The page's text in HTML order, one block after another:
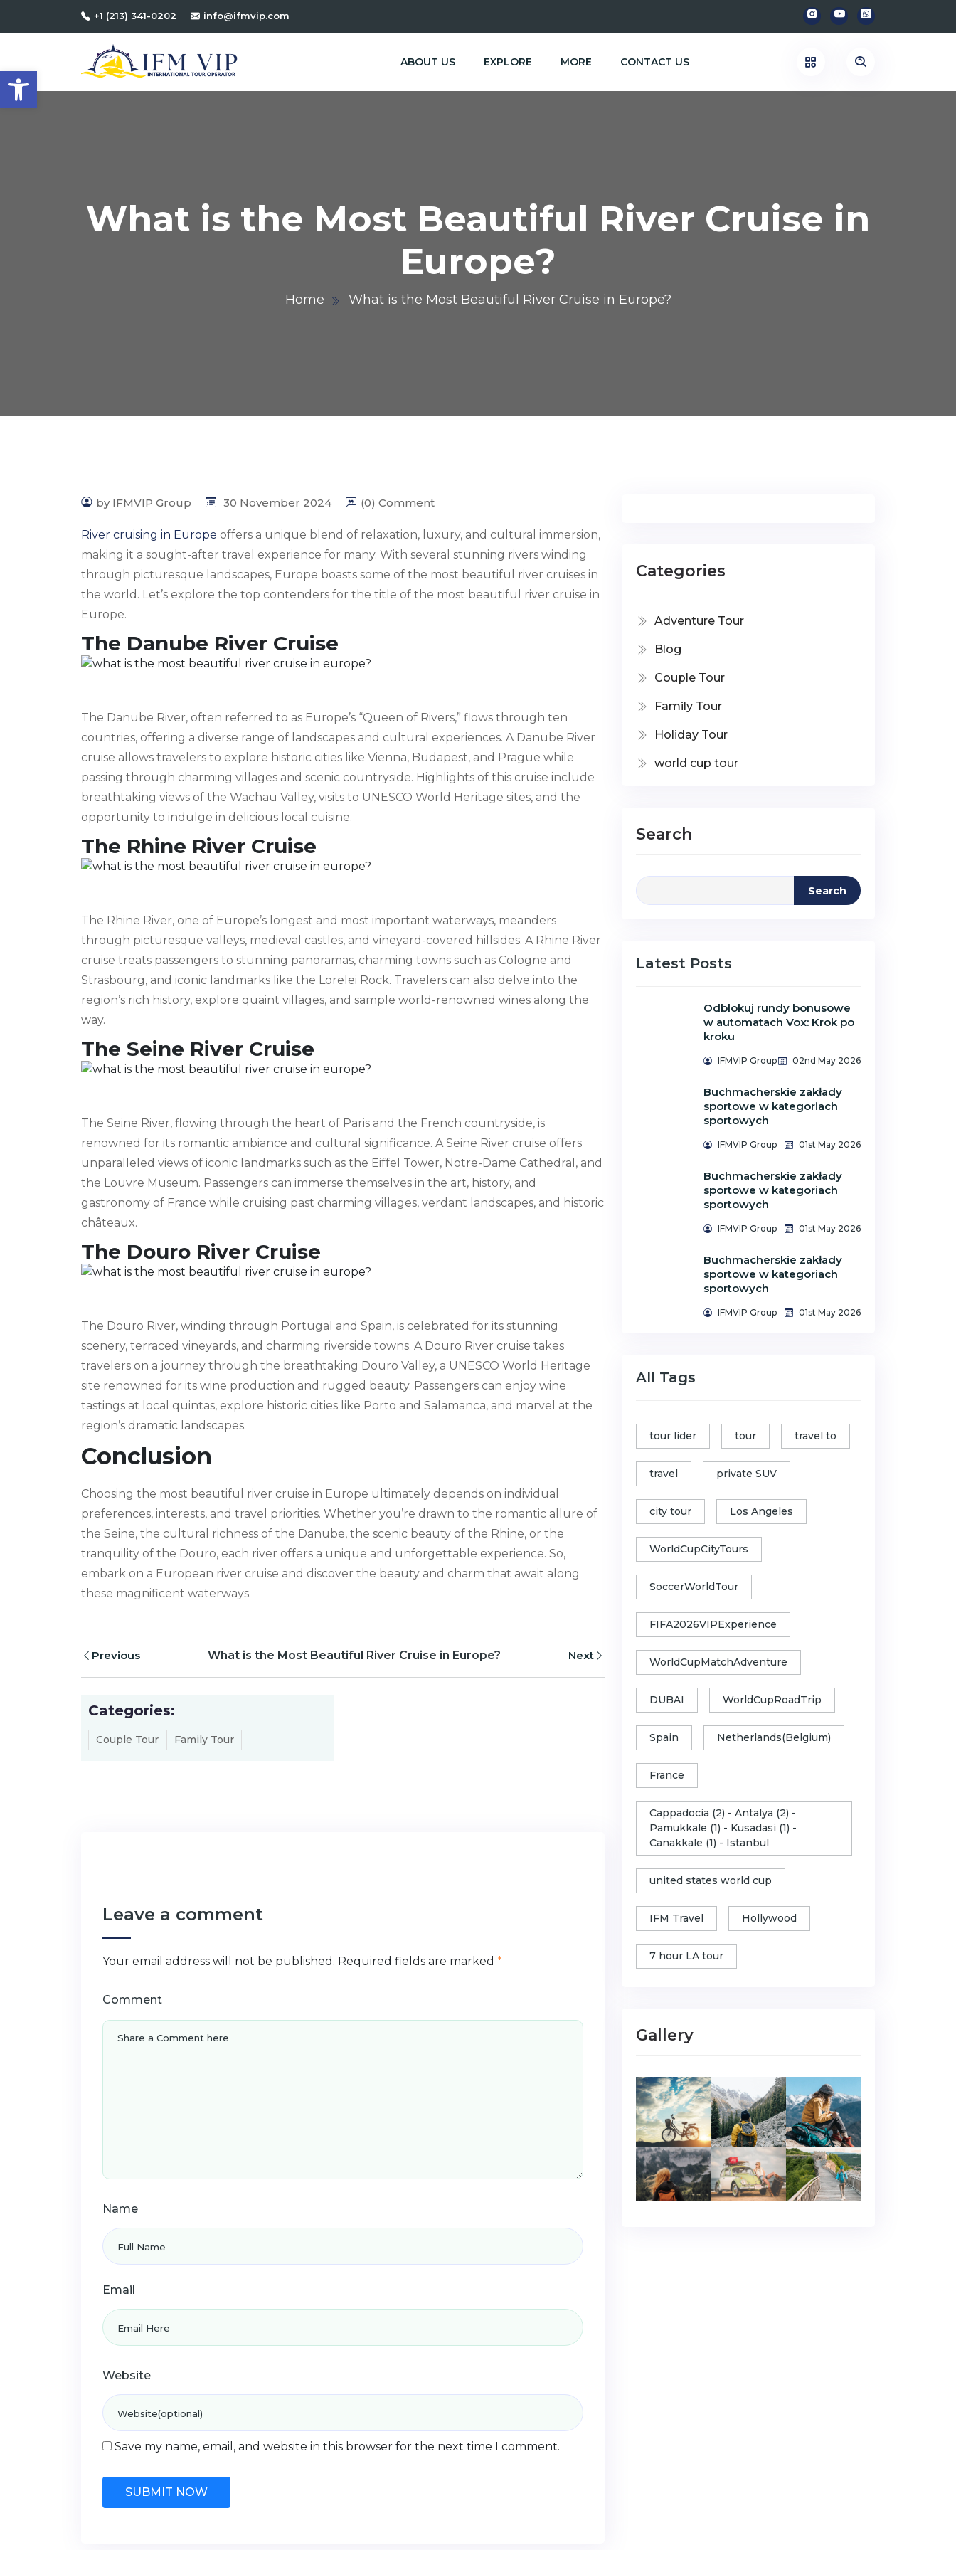
Open toolbar
+1 (213) 341-0202 info@ifmvip.com
ABOUT US EXPLORE MORE CONTACT US
What is the Most Beautiful River Cruise in
Europe?
Home What is the Most Beautiful River Cruise in Europe?
by IFMVIP Group 30 November 2024 (0) Comment
River cruising in Europe offers a unique blend of relaxation, luxury, and cultural immersion,
making it a sought-after travel experience for many. With several stunning rivers winding
through picturesque landscapes, Europe boasts some of the most beautiful river cruises in
the world. Let’s explore the top contenders for the title of the most beautiful river cruise in
Europe.
The Danube River Cruise
The Danube River, often referred to as Europe’s “Queen of Rivers,” flows through ten
countries, offering a diverse range of landscapes and cultural experiences. A Danube River
cruise allows travelers to explore historic cities like Vienna, Budapest, and Prague while
passing through charming villages and scenic countryside. Highlights of this cruise include
breathtaking views of the Wachau Valley, visits to UNESCO World Heritage sites, and the
opportunity to indulge in delicious local cuisine.
The Rhine River Cruise
The Rhine River, one of Europe’s longest and most important waterways, meanders
through picturesque valleys, medieval castles, and vineyard-covered hillsides. A Rhine River
cruise treats passengers to stunning panoramas, charming towns such as Cologne and
Strasbourg, and iconic landmarks like the Lorelei Rock. Travelers can also delve into the
region’s rich history, explore quaint villages, and sample world-renowned wines along the
way.
The Seine River Cruise
The Seine River, flowing through the heart of Paris and the French countryside, is
renowned for its romantic ambiance and cultural significance. A Seine River cruise offers
unparalleled views of iconic landmarks such as the Eiffel Tower, Notre-Dame Cathedral, and
the Louvre Museum. Passengers can immerse themselves in the art, history, and
gastronomy of France while cruising past charming villages, verdant landscapes, and historic
châteaux.
The Douro River Cruise
The Douro River, winding through Portugal and Spain, is celebrated for its stunning
scenery, terraced vineyards, and charming riverside towns. A Douro River cruise takes
travelers on a journey through the breathtaking Douro Valley, a UNESCO World Heritage
site renowned for its wine production and rugged beauty. Passengers can enjoy wine
tastings at local quintas, explore historic cities like Porto and Salamanca, and marvel at the
region’s dramatic landscapes.
Conclusion
Choosing the most beautiful river cruise in Europe ultimately depends on individual
preferences, interests, and travel priorities. Whether you’re drawn to the romantic allure of
the Seine, the cultural richness of the Danube, the scenic beauty of the Rhine, or the
tranquility of the Douro, each river offers a unique and unforgettable experience. So,
embark on a European river cruise and discover the beauty and charm that await along
these magnificent waterways.
Previous What is the Most Beautiful River Cruise in Europe? Next
Categories:
Couple Tour Family Tour
Leave a comment
Your email address will not be published. Required fields are marked *
Comment
Name
Email
Website
Save my name, email, and website in this browser for the next time I comment.
Categories
Adventure Tour
Blog
Couple Tour
Family Tour
Holiday Tour
world cup tour
Search
Search
Latest Posts
Odblokuj rundy bonusowe
w automatach Vox: Krok po
kroku
IFMVIP Group 02nd May 2026
Buchmacherskie zakłady
sportowe w kategoriach
sportowych
IFMVIP Group 01st May 2026
Buchmacherskie zakłady
sportowe w kategoriach
sportowych
IFMVIP Group 01st May 2026
Buchmacherskie zakłady
sportowe w kategoriach
sportowych
IFMVIP Group 01st May 2026
All Tags
tour lider tour travel to
travel private SUV
city tour Los Angeles
WorldCupCityTours
SoccerWorldTour
FIFA2026VIPExperience
WorldCupMatchAdventure
DUBAI WorldCupRoadTrip
Spain Netherlands(Belgium)
France
Cappadocia (2) - Antalya (2) -
Pamukkale (1) - Kusadasi (1) -
Canakkale (1) - Istanbul
united states world cup
IFM Travel Hollywood
7 hour LA tour
Gallery